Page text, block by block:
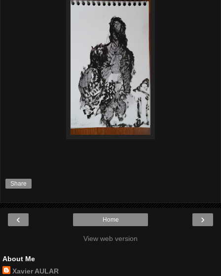
Share
‹ ›
Home
View web version
About Me
Xavier AULAR